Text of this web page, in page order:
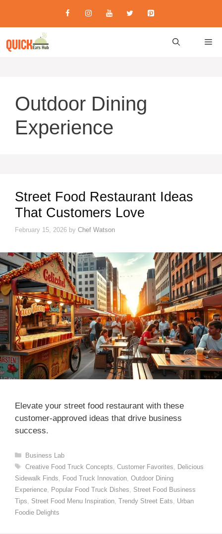
content
Outdoor Dining
Experience
Street Food Restaurant Ideas
That Customers Love
February 15, 2026 by Chef Watson
Elevate your street food restaurant with these
customer-approved ideas that drive business
success.
Categories
Business Lab
Tags
Creative Food Truck Concepts Customer Favorites
Delicious
Sidewalk Finds
Food Truck Innovation Outdoor Dining
Experience Popular Food Truck Dishes
Street Food Business
Tips
Street Food Menu Inspiration Trendy Street Eats
Urban
Foodie Delights